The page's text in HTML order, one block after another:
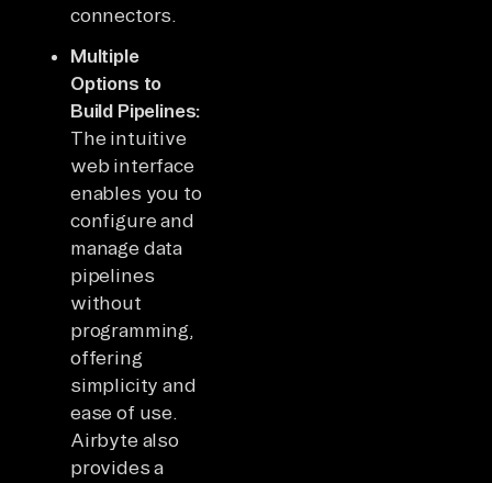
connectors.
Multiple
Options to
Build Pipelines:
The intuitive
web interface
enables you to
configure and
manage data
pipelines
without
programming,
offering
simplicity and
ease of use.
Airbyte also
provides a